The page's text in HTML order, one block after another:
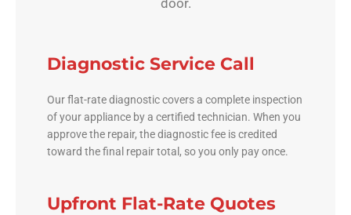
door.
Diagnostic Service Call
Our flat-rate diagnostic covers a complete inspection
of your appliance by a certified technician. When you
approve the repair, the diagnostic fee is credited
toward the final repair total, so you only pay once.
Upfront Flat-Rate Quotes